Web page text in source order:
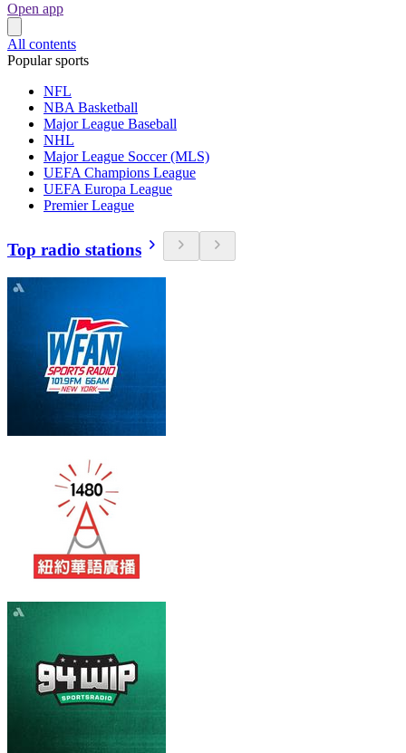
Open app
All contents
Popular sports
NFL
NBA Basketball
Major League Baseball
NHL
Major League Soccer (MLS)
UEFA Champions League
UEFA Europa League
Premier League
Top radio stations